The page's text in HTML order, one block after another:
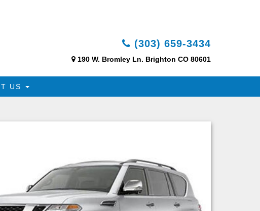
(303) 659-3434
190 W. Bromley Ln. Brighton CO 80601
US